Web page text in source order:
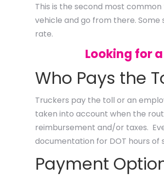
This is the second most
vehicle and go from there.
rate.
Looking for
Who Pays the
Truckers pay the toll or an
taken into account when the
reimbursement and/or taxes.
documentation for DOT hours of
Payment